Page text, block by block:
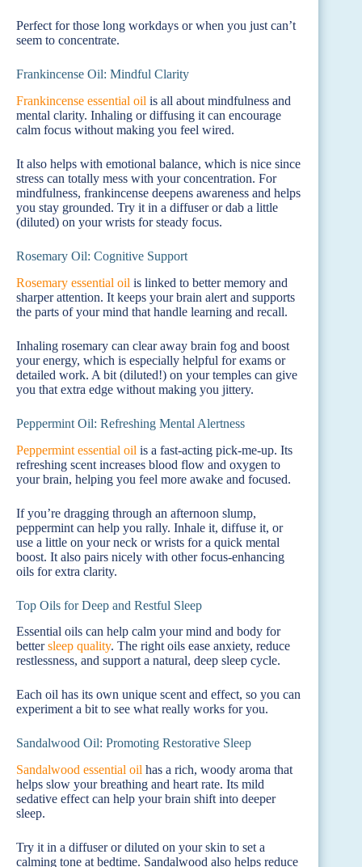
Perfect for those long workdays or when you just can’t
seem to concentrate.
Frankincense Oil: Mindful Clarity
Frankincense essential oil is all about mindfulness and
mental clarity. Inhaling or diffusing it can encourage
calm focus without making you feel wired.
It also helps with emotional balance, which is nice since
stress can totally mess with your concentration. For
mindfulness, frankincense deepens awareness and helps
you stay grounded. Try it in a diffuser or dab a little
(diluted) on your wrists for steady focus.
Rosemary Oil: Cognitive Support
Rosemary essential oil is linked to better memory and
sharper attention. It keeps your brain alert and supports
the parts of your mind that handle learning and recall.
Inhaling rosemary can clear away brain fog and boost
your energy, which is especially helpful for exams or
detailed work. A bit (diluted!) on your temples can give
you that extra edge without making you jittery.
Peppermint Oil: Refreshing Mental Alertness
Peppermint essential oil is a fast-acting pick-me-up. Its
refreshing scent increases blood flow and oxygen to
your brain, helping you feel more awake and focused.
If you’re dragging through an afternoon slump,
peppermint can help you rally. Inhale it, diffuse it, or
use a little on your neck or wrists for a quick mental
boost. It also pairs nicely with other focus-enhancing
oils for extra clarity.
Top Oils for Deep and Restful Sleep
Essential oils can help calm your mind and body for
bettersleep quality. The right oils ease anxiety, reduce
restlessness, and support a natural, deep sleep cycle.
Each oil has its own unique scent and effect, so you can
experiment a bit to see what really works for you.
Sandalwood Oil: Promoting Restorative Sleep
Sandalwood essential oil has a rich, woody aroma that
helps slow your breathing and heart rate. Its mild
sedative effect can help your brain shift into deeper
sleep.
Try it in a diffuser or diluted on your skin to set a
calming tone at bedtime. Sandalwood also helps reduce